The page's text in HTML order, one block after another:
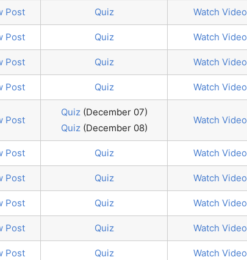
Post Quiz Watch Video
Post Quiz Watch Video
Post Quiz Watch Video
Post Quiz Watch Video
Post
Quiz (December 07)
Quiz (December 08)
Watch Video
Post Quiz Watch Video
Post Quiz Watch Video
Post Quiz Watch Video
Post Quiz Watch Video
Post Quiz Watch Video